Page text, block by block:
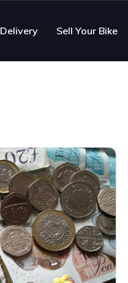
Delivery Sell Your Bike